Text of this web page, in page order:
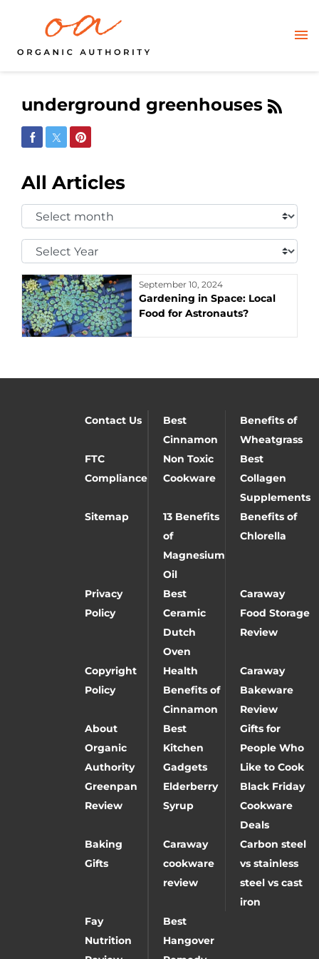
underground greenhouses
Share on Facebook
Share on Twitter
Share on Pinterest
All Articles
Select
Month:
Select
Year:
September 10, 2024
Gardening in Space: Local
Food for Astronauts?
Contact Us
Best
Cinnamon
Benefits of
Wheatgrass
FTC
Compliance
Non Toxic
Cookware
Best
Collagen
Supplements
Sitemap
13 Benefits
of
Magnesium
Oil
Benefits of
Chlorella
Privacy
Policy
Best
Ceramic
Dutch
Oven
Caraway
Food Storage
Review
Copyright
Policy
Health
Benefits of
Cinnamon
Caraway
Bakeware
Review
About
Organic
Authority
Best
Kitchen
Gadgets
Gifts for
People Who
Like to Cook
Greenpan
Review
Elderberry
Syrup
Black Friday
Cookware
Deals
Baking
Gifts
Caraway
cookware
review
Carbon steel
vs stainless
steel vs cast
iron
Fay
Nutrition
Best
Hangover